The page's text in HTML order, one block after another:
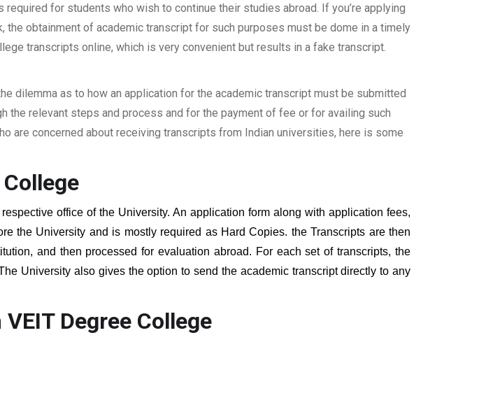
for students who wish to continue their studies abroad. If you’re applying
the obtainment of academic transcript for such purposes must be dome in a timely
transcripts online, which is very convenient but results in a fake transcript.
dilemma as to how an application for the academic transcript must be submitted
the relevant steps and process and for the payment of fee or for availing such
are concerned about receiving transcripts from Indian universities, here is some
office of the University. An application form along with application fees,
the University and is mostly required as Hard Copies. the Transcripts are then
and then processed for evaluation abroad. For each set of transcripts, the
University also gives the option to send the academic transcript directly to any
Degree College